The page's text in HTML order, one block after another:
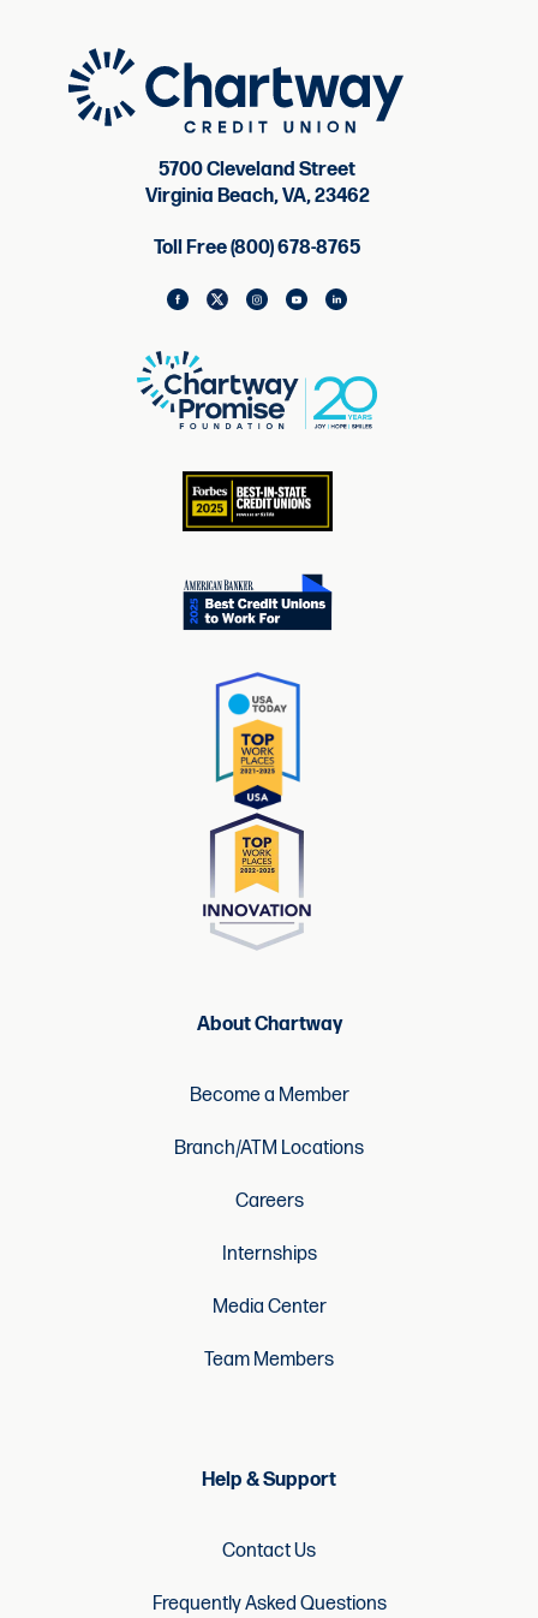
5700 Cleveland Street
Virginia Beach, VA, 23462
Toll Free (800) 678-8765
About Chartway
Become a Member
Branch/ATM Locations
Careers
Internships
Media Center
Team Members
Help & Support
Contact Us
Frequently Asked Questions